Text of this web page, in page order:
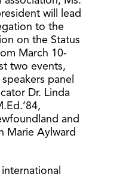
will lead
to the
on the Status
March 10-
two events,
panel
Dr. Linda
and
Marie Aylward